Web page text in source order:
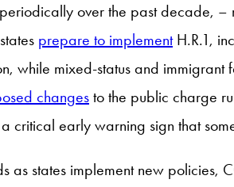
over the past decade, –
prepare to implementH.R.1,
mixed-status and immigrant
changes to the public charge
critical early warning sign that
as states implement new policies,